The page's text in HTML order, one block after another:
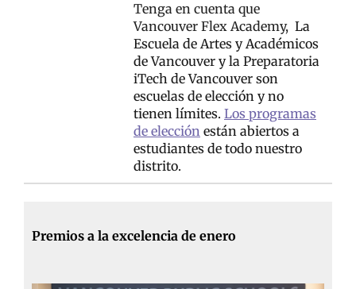
Tenga en cuenta que
Vancouver Flex Academy, La
Escuela de Artes y Académicos
de Vancouver y la Preparatoria
iTech de Vancouver son
escuelas de elección y no
tienen límites. Los programas
de elección están abiertos a
estudiantes de todo nuestro
distrito.
Premios a la excelencia de enero